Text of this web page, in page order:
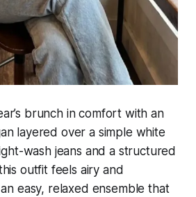
brunch in comfort with an
layered over a simple white
wash jeans and a structured
outfit feels airy and
easy, relaxed ensemble that